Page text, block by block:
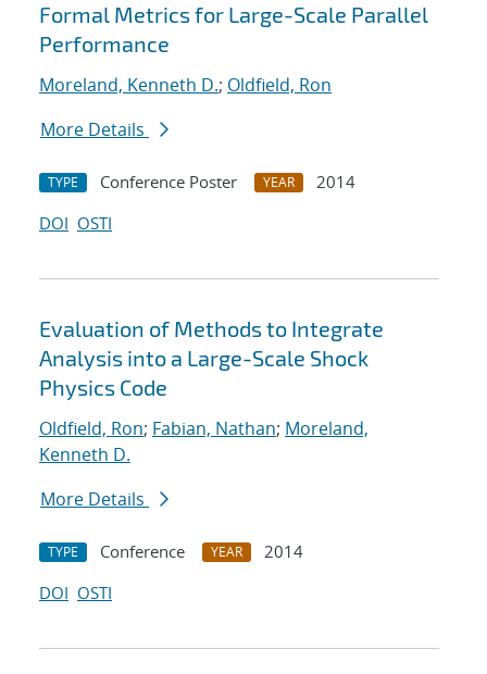
Formal Metrics for Large-Scale Parallel
Performance
Moreland, Kenneth D.; Oldfield, Ron
More Details
TYPE Conference Poster YEAR
2014
DOI OSTI
Evaluation of Methods to Integrate
Analysis into a Large-Scale Shock
Physics Code
Oldfield, Ron; Fabian, Nathan; Moreland,
Kenneth D.
More Details
TYPE Conference YEAR
2014
DOI OSTI